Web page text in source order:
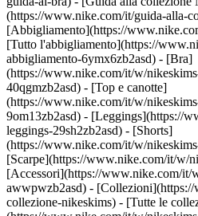
(https://www.nike.com/it/guida-alla-
[Abbigliamento](https://
[Tutto l'abbigliamento](https://
abbigliamento-6ymx6zb2asd) - [Bra]
(https://www.nike.com/it/w/
40qgmzb2asd) - [Top e canotte]
(https://www.nike.com/it/w/
9om13zb2asd) - [Leggings](https://
leggings-29sh2zb2asd) - [Shorts]
(https://www.nike.com/it/w/
[Scarpe](https://www.nike.com/it/w/
[Accessori](https://www.nike.com/it/
awwpwzb2asd) -
collezione-nikeskims) - [Tutte le